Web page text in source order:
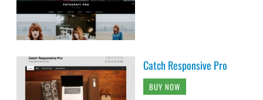
Catch Responsive Pro
BUY NOW